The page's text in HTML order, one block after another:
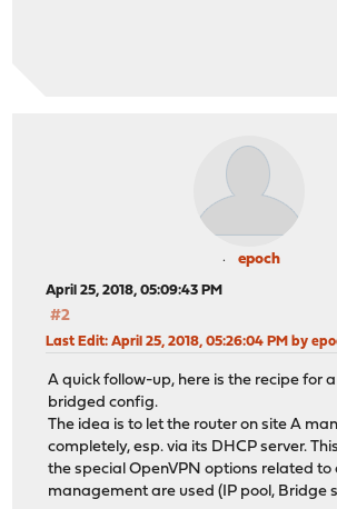
epoch
April 25, 2018, 05:09:43 PM
#2
Last Edit: April 25, 2018, 05:26:04 PM by
A quick follow-up, here is the recipe for
bridged config.
The idea is to let the router on site A
completely, esp. via its DHCP server.
the special OpenVPN options related to
management are used (IP pool, Bridge